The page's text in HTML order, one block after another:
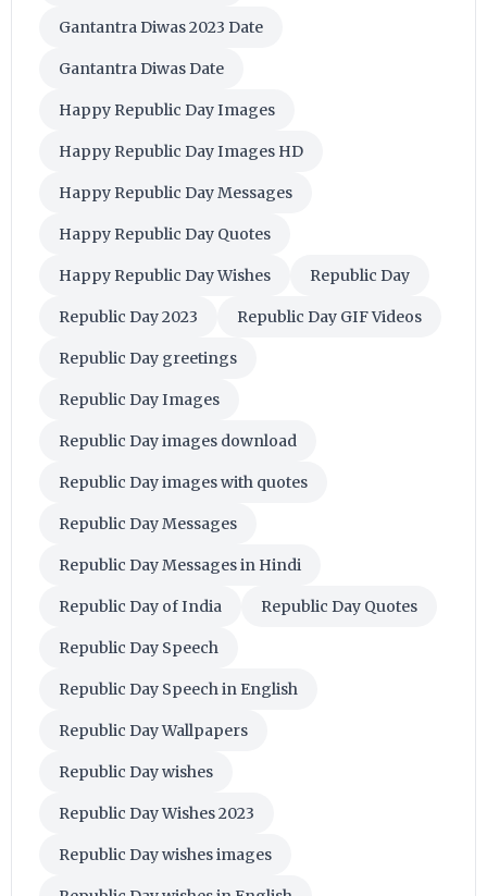
Gantantra Diwas 2023 Date
Gantantra Diwas Date
Happy Republic Day Images
Happy Republic Day Images HD
Happy Republic Day Messages
Happy Republic Day Quotes
Happy Republic Day Wishes Republic Day
Republic Day 2023 Republic Day GIF Videos
Republic Day greetings
Republic Day Images
Republic Day images download
Republic Day images with quotes
Republic Day Messages
Republic Day Messages in Hindi
Republic Day of India Republic Day Quotes
Republic Day Speech
Republic Day Speech in English
Republic Day Wallpapers
Republic Day wishes
Republic Day Wishes 2023
Republic Day wishes images